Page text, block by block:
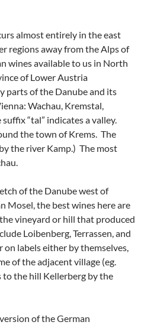
almost entirely in the east
regions away from the Alps of
wines available to us in North
of Lower Austria
parts of the Danube and its
Wachau, Kremstal,
“tal” indicates a valley.
the town of Krems. The
the river Kamp.) The most
of the Danube west of
Mosel, the best wines here are
vineyard or hill that produced
Loibenberg, Terrassen, and
on labels either by themselves,
of the adjacent village (eg.
the hill Kellerberg by the
of the German